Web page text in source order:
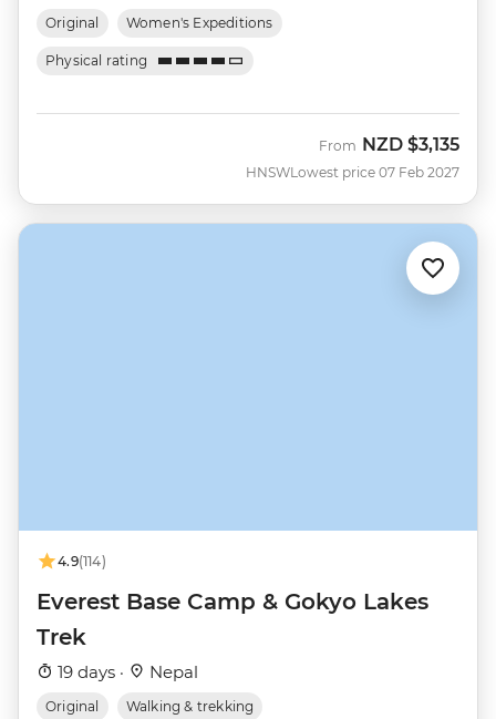
Original Women's Expeditions
Physical rating
HNSW
From NZD $3,135
Lowest price 07 Feb 2027
4.9(114)
Everest Base Camp & Gokyo Lakes
Trek
19 days · Nepal
Original Walking & trekking